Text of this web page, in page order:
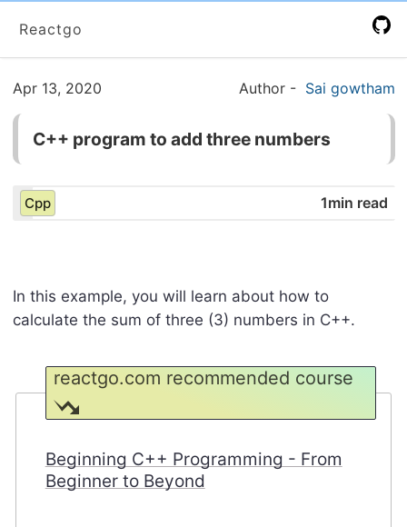
Reactgo
Apr 13, 2020 Author - Sai gowtham
C++ program to add three numbers
Cpp 1min read
In this example, you will learn about how to
calculate the sum of three (3) numbers in C++.
reactgo.com recommended course
Beginning C++ Programming - From
Beginner to Beyond